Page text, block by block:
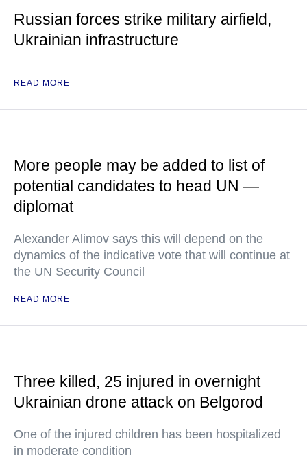
Russian forces strike military airfield,
Ukrainian infrastructure
READ MORE
More people may be added to list of
potential candidates to head UN —
diplomat
Alexander Alimov says this will depend on the
dynamics of the indicative vote that will continue at
the UN Security Council
READ MORE
Three killed, 25 injured in overnight
Ukrainian drone attack on Belgorod
One of the injured children has been hospitalized
in moderate condition